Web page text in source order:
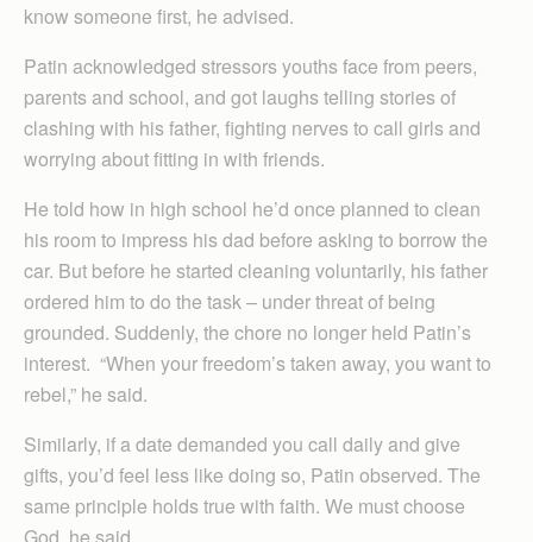
know someone first, he advised.
Patin acknowledged stressors youths face from peers,
parents and school, and got laughs telling stories of
clashing with his father, fighting nerves to call girls and
worrying about fitting in with friends.
He told how in high school he’d once planned to clean
his room to impress his dad before asking to borrow the
car. But before he started cleaning voluntarily, his father
ordered him to do the task – under threat of being
grounded. Suddenly, the chore no longer held Patin’s
interest. “When your freedom’s taken away, you want to
rebel,” he said.
Similarly, if a date demanded you call daily and give
gifts, you’d feel less like doing so, Patin observed. The
same principle holds true with faith. We must choose
God, he said.